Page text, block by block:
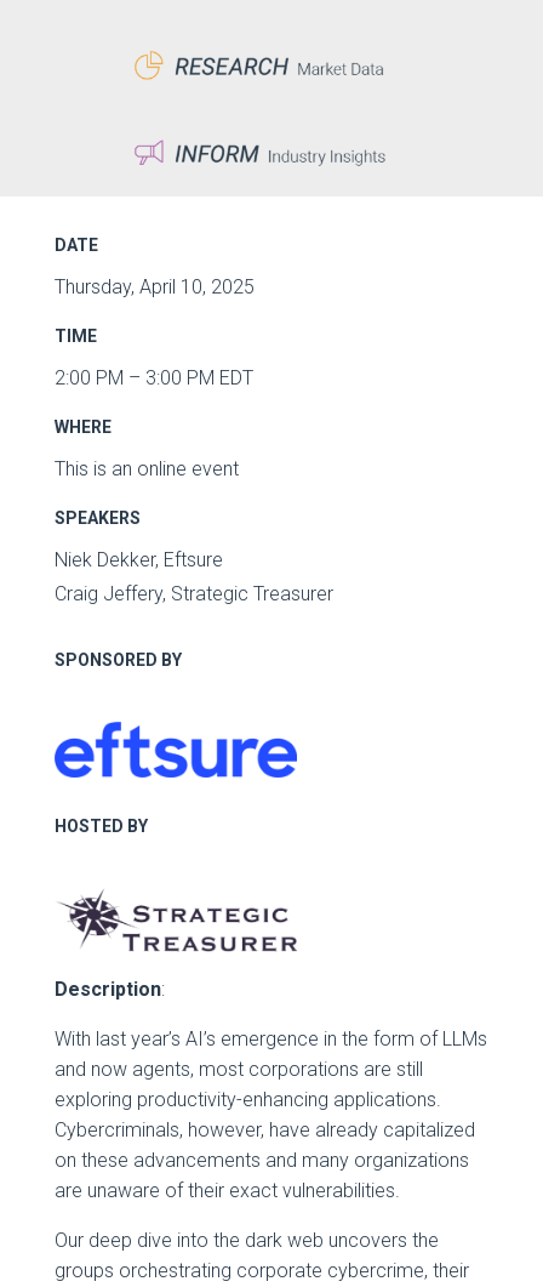
DATE
Thursday, April 10, 2025
TIME
2:00 PM – 3:00 PM EDT
WHERE
This is an online event
SPEAKERS
Niek Dekker, Eftsure
Craig Jeffery, Strategic Treasurer
SPONSORED BY
HOSTED BY
Description:
With last year’s AI’s emergence in the form of LLMs
and now agents, most corporations are still
exploring productivity-enhancing applications.
Cybercriminals, however, have already capitalized
on these advancements and many organizations
are unaware of their exact vulnerabilities.
Our deep dive into the dark web uncovers the
groups orchestrating corporate cybercrime, their